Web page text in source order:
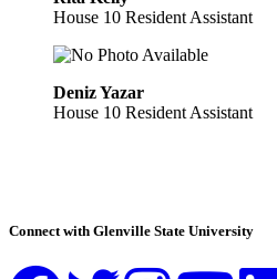
House 10 Resident Assistant
Deniz Yazar
House 10 Resident Assistant
Connect with Glenville State University